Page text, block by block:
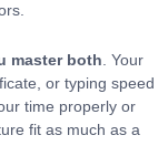
master both . Your
or typing speed
time properly or
fit as much as a